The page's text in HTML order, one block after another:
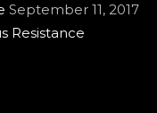
September 11, 2017
Resistance